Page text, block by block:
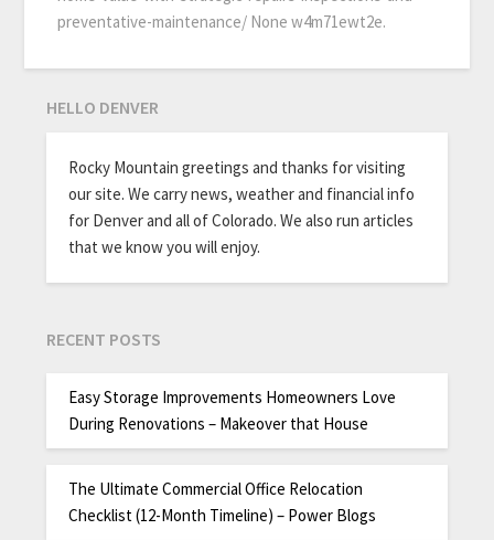
preventative-maintenance/ None w4m71ewt2e.
HELLO DENVER
Rocky Mountain greetings and thanks for visiting
our site. We carry news, weather and financial info
for Denver and all of Colorado. We also run articles
that we know you will enjoy.
RECENT POSTS
Easy Storage Improvements Homeowners Love
During Renovations – Makeover that House
The Ultimate Commercial Office Relocation
Checklist (12-Month Timeline) – Power Blogs